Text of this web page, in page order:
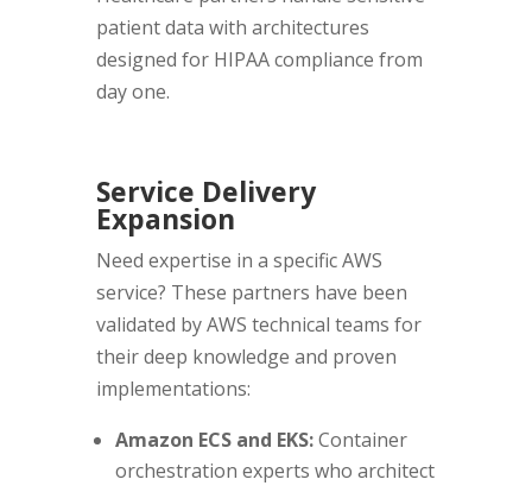
patient data with architectures
designed for HIPAA compliance from
day one.
Service Delivery
Expansion
Need expertise in a specific AWS
service? These partners have been
validated by AWS technical teams for
their deep knowledge and proven
implementations:
Amazon ECS and EKS:Container
orchestration experts who architect